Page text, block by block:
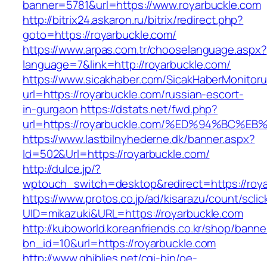
banner=5781&url=https://www.royarbuckle.com
http://bitrix24.askaron.ru/bitrix/redirect.php?
goto=https://royarbuckle.com/
https://www.arpas.com.tr/chooselanguage.aspx?
language=7&link=http://royarbuckle.com/
https://www.sicakhaber.com/
url=https://royarbuckle.com/russian-escort-
in-gurgaon https://dstats.net/fwd.php?
url=https://royarbuckle.com/
https://www.lastbilnyhederne.dk/banner.aspx?
Id=502&Url=https://royarbuckle.com/
http://dulce.jp/?
wptouch_switch=desktop&redirect=https://
https://www.protos.co.jp/ad/kisarazu/count/
UID=mikazuki&URL=https://royarbuckle.com
http://kuboworld.koreanfriends.co.kr/shop/
bn_id=10&url=https://royarbuckle.com